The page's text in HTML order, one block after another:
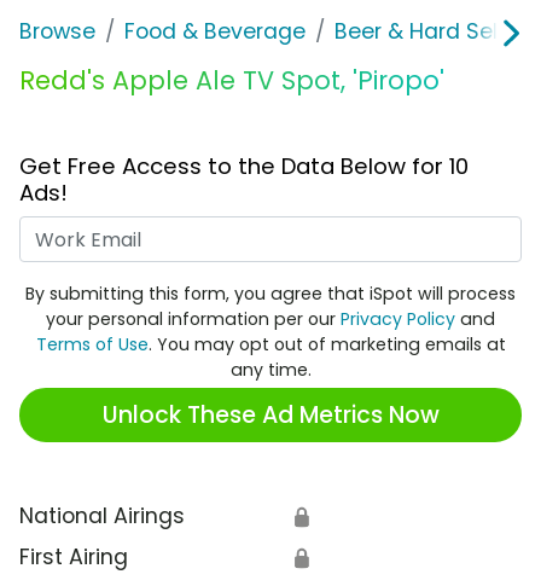
Browse Food & Beverage Beer & Hard Seltzer
Redd's Apple Ale TV Spot, 'Piropo'
Get Free Access to the Data Below for 10
Ads!
By submitting this form, you agree that iSpot will process
your personal information per our Privacy Policy and
Terms of Use. You may opt out of marketing emails at
any time.
Unlock These Ad Metrics Now
National Airings 🔒
First Airing 🔒